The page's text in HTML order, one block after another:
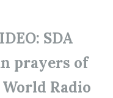
SDA
prayers of
Radio